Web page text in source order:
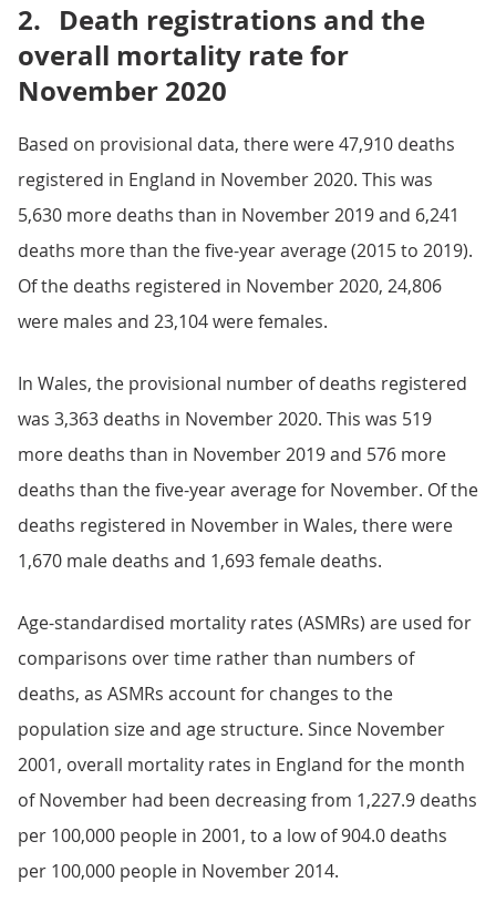
2. Death registrations and the
overall mortality rate for
November 2020
Based on provisional data, there were 47,910 deaths
registered in England in November 2020. This was
5,630 more deaths than in November 2019 and 6,241
deaths more than the five-year average (2015 to 2019).
Of the deaths registered in November 2020, 24,806
were males and 23,104 were females.
In Wales, the provisional number of deaths registered
was 3,363 deaths in November 2020. This was 519
more deaths than in November 2019 and 576 more
deaths than the five-year average for November. Of the
deaths registered in November in Wales, there were
1,670 male deaths and 1,693 female deaths.
Age-standardised mortality rates (ASMRs) are used for
comparisons over time rather than numbers of
deaths, as ASMRs account for changes to the
population size and age structure. Since November
2001, overall mortality rates in England for the month
of November had been decreasing from 1,227.9 deaths
per 100,000 people in 2001, to a low of 904.0 deaths
per 100,000 people in November 2014.